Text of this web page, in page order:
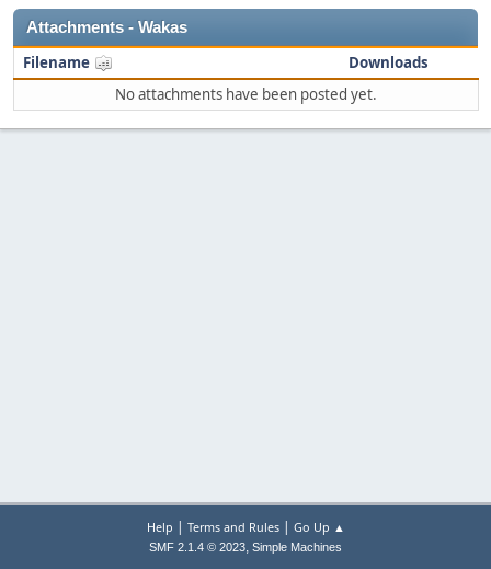
Attachments - Wakas
Filename
Downloads
No attachments have been posted yet.
Help | Terms and Rules| Go Up ▲
SMF 2.1.4 © 2023, Simple Machines